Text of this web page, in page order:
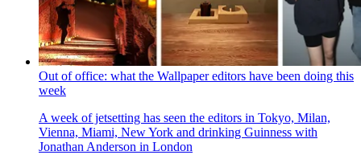
Out of office: what the Wallpaper editors have been doing this
week
A week of jetsetting has seen the editors in Tokyo, Milan,
Vienna, Miami, New York and drinking Guinness with
Jonathan Anderson in London